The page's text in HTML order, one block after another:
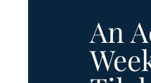
Events
An